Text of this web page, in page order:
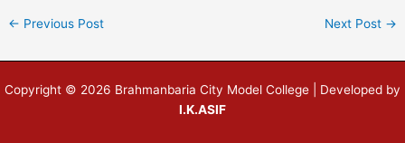
← Previous Post Next Post →
Copyright © 2026 Brahmanbaria City Model College | Developed by
I.K.ASIF